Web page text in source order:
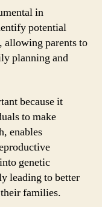
in
potential
allowing parents to
planning and
because it
to make
enables
genetic
leading to better
families.